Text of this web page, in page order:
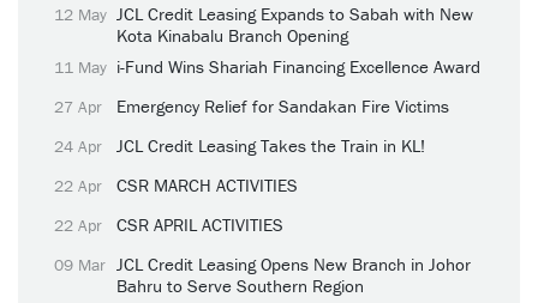
12 May JCL Credit Leasing Expands to Sabah with New
Kota Kinabalu Branch Opening
11 May i-Fund Wins Shariah Financing Excellence Award
27 Apr Emergency Relief for Sandakan Fire Victims
24 Apr JCL Credit Leasing Takes the Train in KL!
22 Apr CSR MARCH ACTIVITIES
22 Apr CSR APRIL ACTIVITIES
09 Mar
JCL Credit Leasing Opens New Branch in Johor
Bahru to Serve Southern Region